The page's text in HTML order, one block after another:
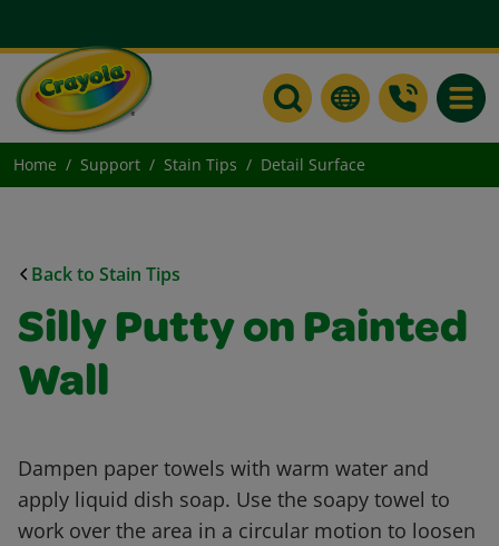
Home Support Stain Tips Detail Surface
Back to Stain Tips
Silly Putty on Painted
Wall
Dampen paper towels with warm water and
apply liquid dish soap. Use the soapy towel to
work over the area in a circular motion to loosen